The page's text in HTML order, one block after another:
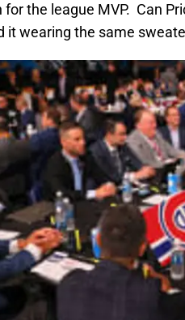
the league MVP. Can
it wearing the same